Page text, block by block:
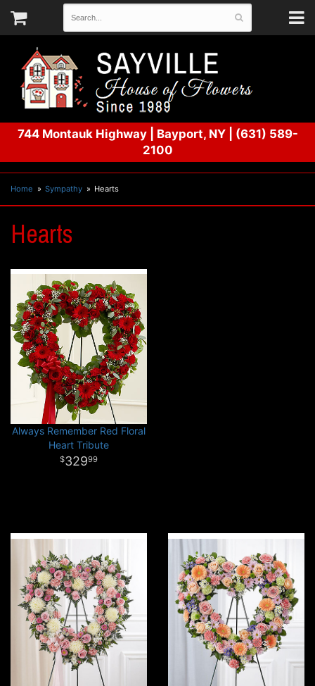
744 Montauk Highway| Bayport, NY
(631) 589-
2100
Home Sympathy Hearts
Hearts
Always Remember Red Floral
Heart Tribute
32999